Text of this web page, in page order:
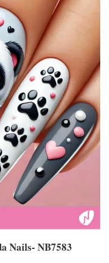
Nails- NB7583